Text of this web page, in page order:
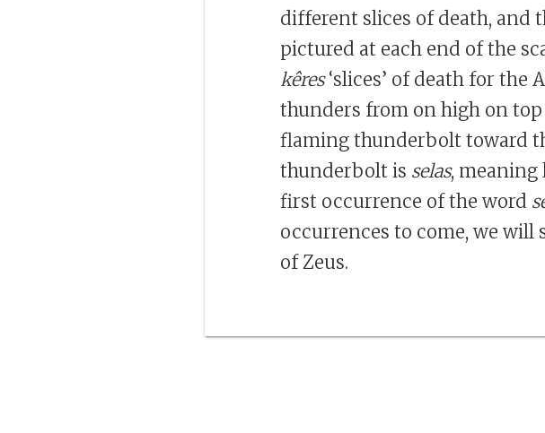
different slices of death, and
pictured at each end of the
kêres‘slices’ of death for the
thunders from on high on
flaming thunderbolt toward
thunderbolt is selas, meaning
first occurrence of the word
occurrences to come, we
of Zeus.